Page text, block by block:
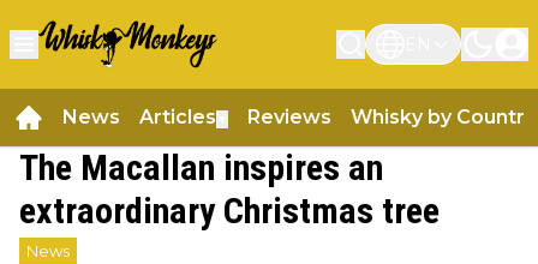
News Articles Reviews Whisky by Country
The Macallan inspires an
extraordinary Christmas tree
News